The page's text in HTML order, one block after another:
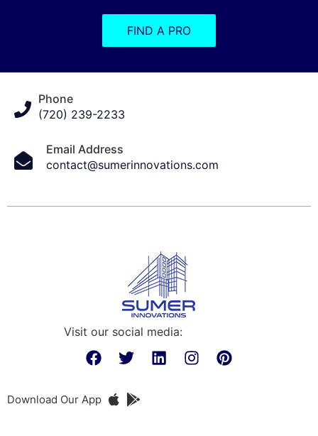
FIND A PRO
Phone
(720) 239-2233
Email Address
contact@sumerinnovations.com
Visit our social media:
Download Our App